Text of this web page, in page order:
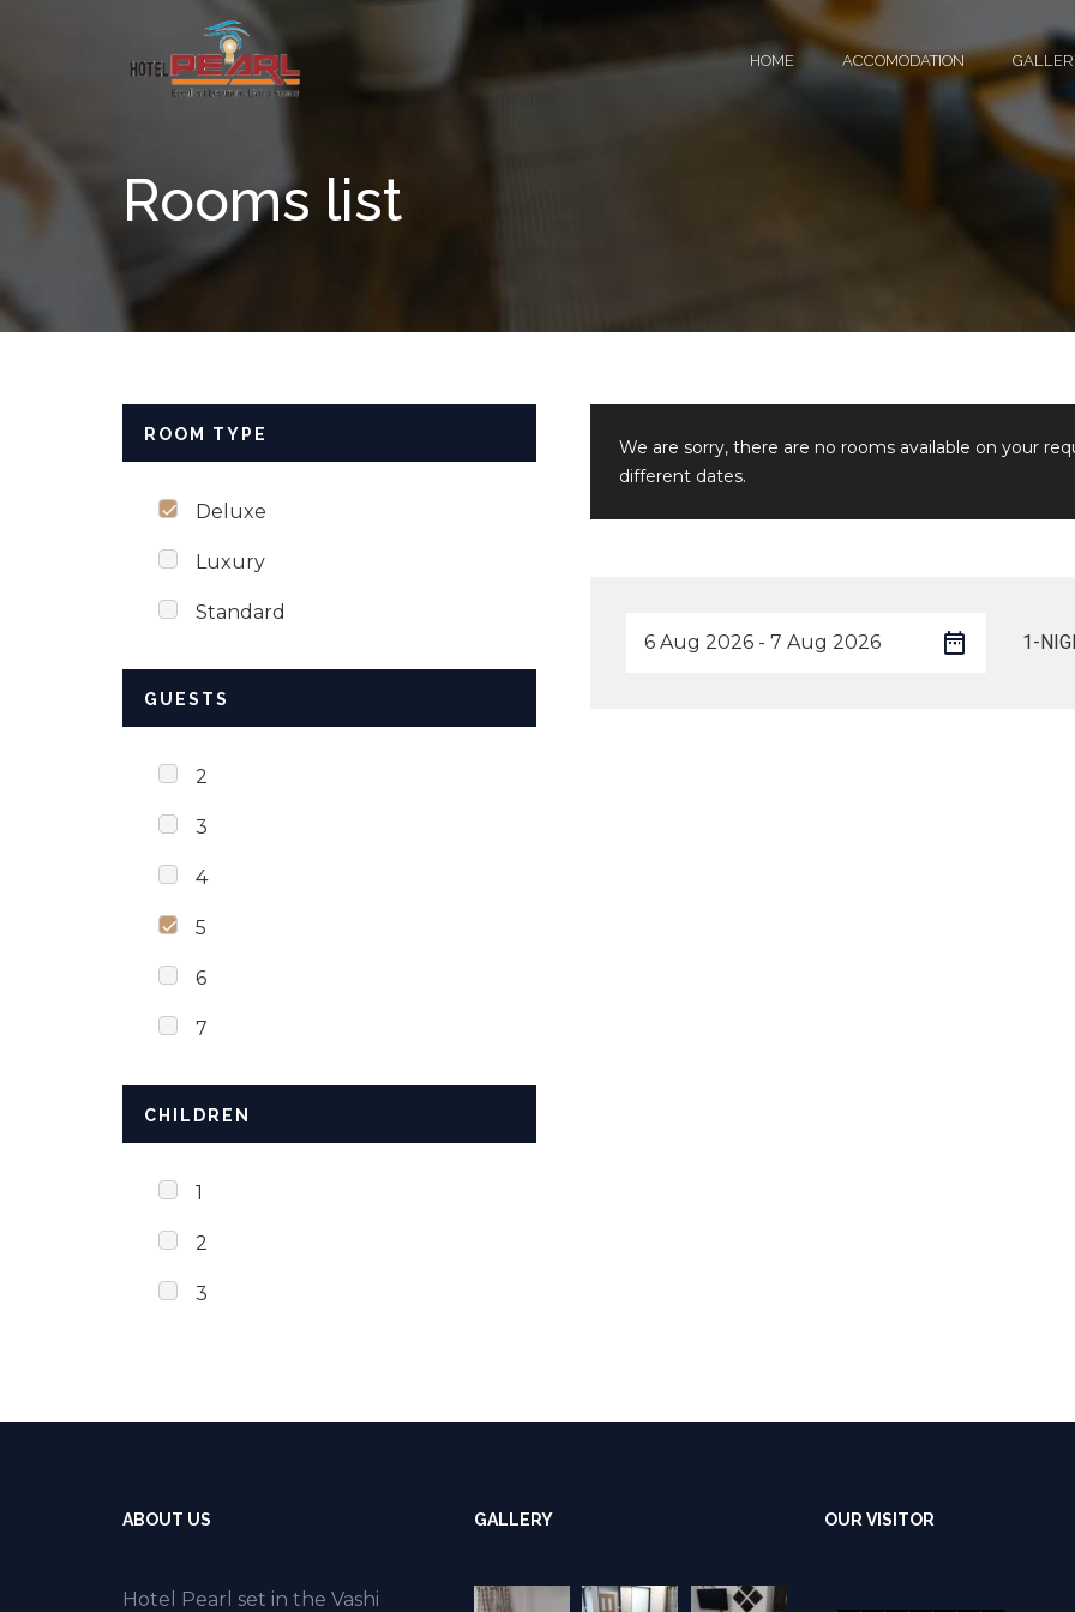
HOME ACCOMODATION
Rooms list
ROOM TYPE
Deluxe
Luxury
Standard
GUESTS
2
3
4
5
6
7
CHILDREN
1
2
3
We are sorry, there are no rooms available on your
different dates.
1-
ABOUT US
Hotel Pearl set in the Vashi
GALLERY OUR VISITOR